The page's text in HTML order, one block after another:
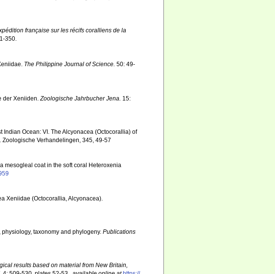
française sur les récifs coralliens de la
350.
The Philippine Journal of Science. 50: 49-
der Xeniiden. Zoologische Jahrbucher Jena. 15:
Indian Ocean: VI. The Alcyonacea (Octocorallia) of
Verhandelingen, 345, 49-57
mesogleal coat in the soft coral Heteroxenia
Xeniidae (Octocorallia, Alcyonacea).
taxonomy and phylogeny. Publications
results based on material from New Britain,